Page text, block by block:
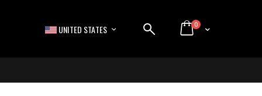
LANGUAGE
UNITED STATES Cart
0items